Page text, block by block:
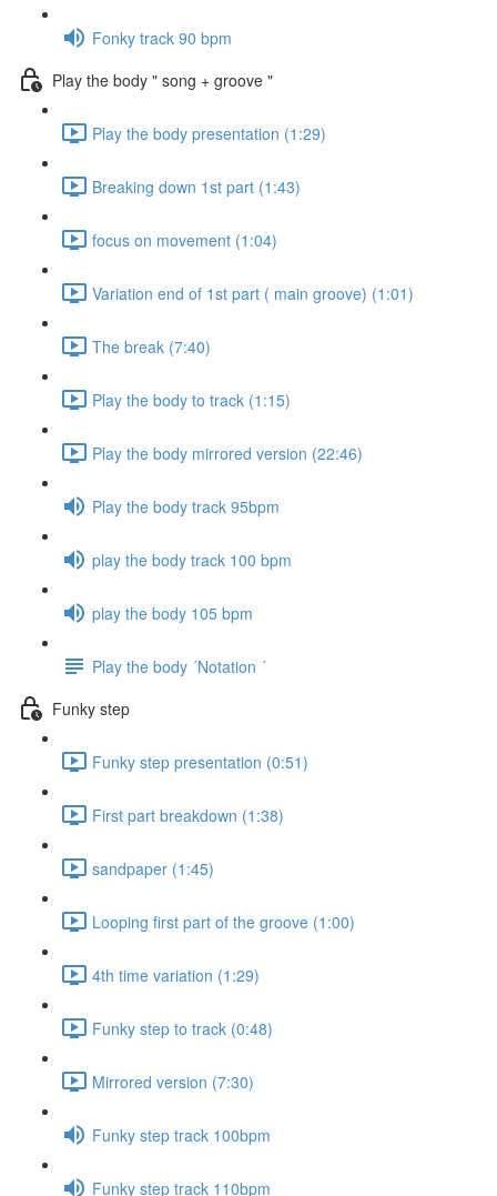
Fonky track 90 bpm
Play the body " song + groove "
Play the body presentation (1:29)
Breaking down 1st part (1:43)
focus on movement (1:04)
Variation end of 1st part ( main groove) (1:01)
The break (7:40)
Play the body to track (1:15)
Play the body mirrored version (22:46)
Play the body track 95bpm
play the body track 100 bpm
play the body 105 bpm
Play the body ´Notation ´
Funky step
Funky step presentation (0:51)
First part breakdown (1:38)
sandpaper (1:45)
Looping first part of the groove (1:00)
4th time variation (1:29)
Funky step to track (0:48)
Mirrored version (7:30)
Funky step track 100bpm
Funky step track 110bpm